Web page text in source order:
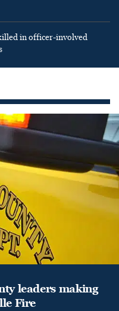
in officer-involved
leaders making
Fire